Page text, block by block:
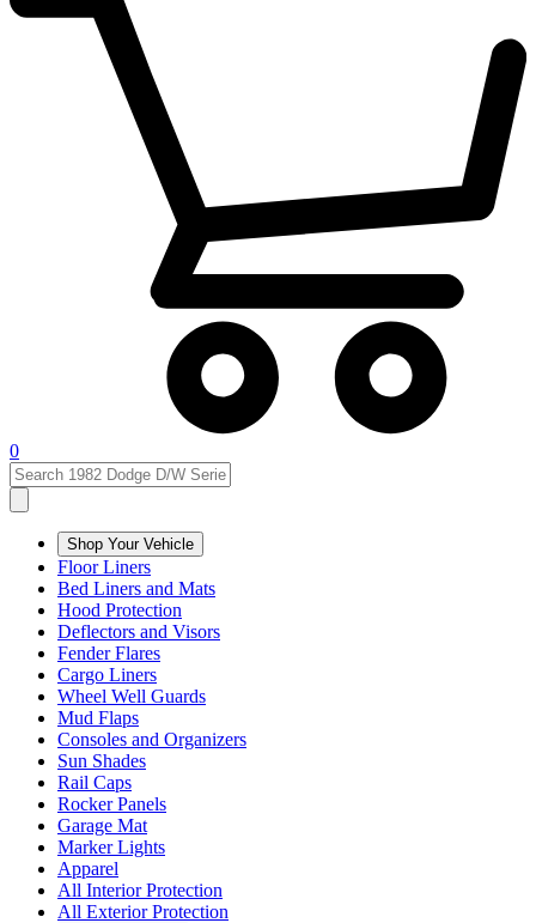
0
Shop Your Vehicle
Floor Liners
Bed Liners and Mats
Hood Protection
Deflectors and Visors
Fender Flares
Cargo Liners
Wheel Well Guards
Mud Flaps
Consoles and Organizers
Sun Shades
Rail Caps
Rocker Panels
Garage Mat
Marker Lights
Apparel
All Interior Protection
All Exterior Protection